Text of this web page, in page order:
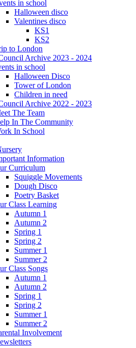
in school
Halloween disco
Valentines disco
KS1
KS2
to London
Archive 2023 - 2024
in school
Halloween Disco
Tower of London
Children in need
Archive 2022 - 2023
The Team
In The Community
In School
Information
Curriculum
Squiggle Movements
Dough Disco
Poetry Basket
Class Learning
Autumn 1
Autumn 2
Spring 1
Spring 2
Summer 1
Summer 2
Class Songs
Autumn 1
Autumn 2
Spring 1
Spring 2
Summer 1
Summer 2
Involvement